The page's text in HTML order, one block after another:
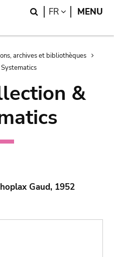
Search
FR LANGUAGE
MENU
archives et bibliothèques
&
Gaud, 1952